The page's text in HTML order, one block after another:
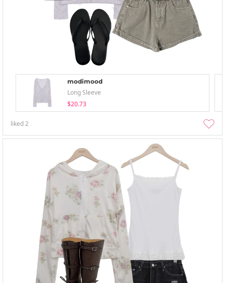
modimood
Long Sleeve
$20.73
liked2